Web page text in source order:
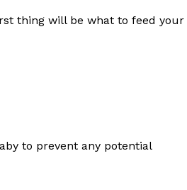
thing will be what to feed your
to prevent any potential